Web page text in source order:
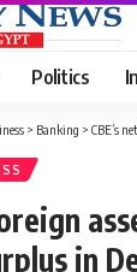
Politics
> Banking > CBE’s net
in